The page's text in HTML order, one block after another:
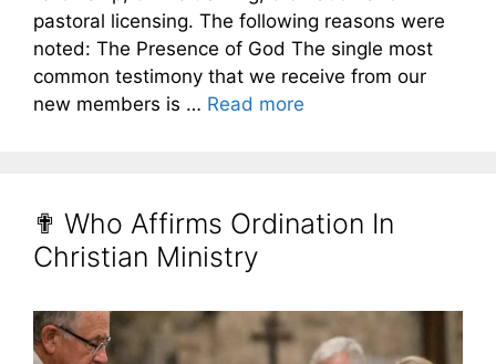
pastoral licensing. The following reasons were
noted: The Presence of God The single most
common testimony that we receive from our
new members is … Read more
✟ Who Affirms Ordination In
Christian Ministry